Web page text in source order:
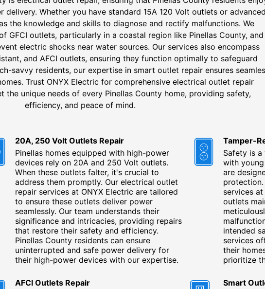
delivery. Whether you have standard 15A 120 Volt outlets or advanced
the knowledge and skills to diagnose and rectify malfunctions. We
GFCI outlets, particularly in a coastal region like Pinellas County, and
electric shocks near water sources. Our services also encompass
and AFCI outlets, ensuring they function optimally to safeguard
savvy residents, our expertise in smart outlet repair ensures
Trust ONYX Electric for comprehensive electrical outlet repair
the unique needs of every Pinellas County home, providing safety,
efficiency, and peace of mind.
20A, 250 Volt Outlets Repair
Pinellas homes equipped with high-power
devices rely on 20A and 250 Volt outlets.
When these outlets falter, it's crucial to
address them promptly. Our electrical outlet
repair services at ONYX Electric are tailored
to ensure these outlets deliver power
seamlessly. Our team understands their
significance and intricacies, providing repairs
that restore their safety and efficiency.
Pinellas County residents can ensure
uninterrupted and safe power delivery for
their high-power devices with our expertise.
Tamper-
Safety is a
with
are
services
outlets
intended
services
their
prioritize
AFCI Outlets Repair
Smart